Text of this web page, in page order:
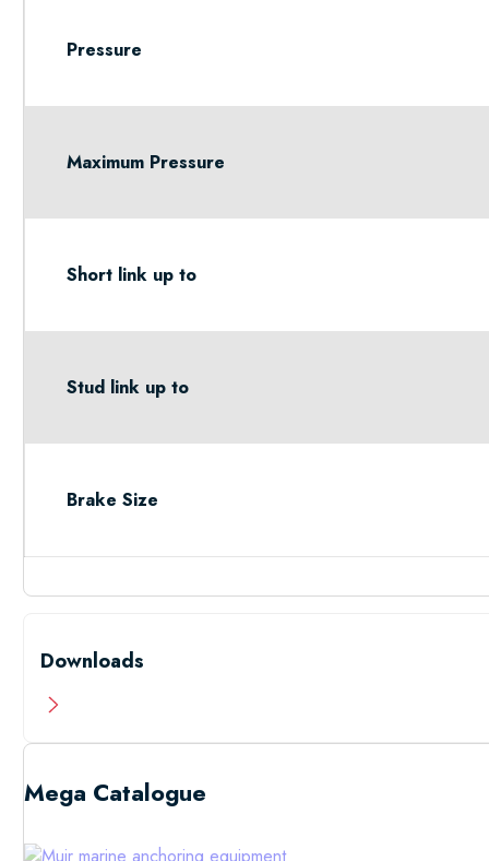
Pressure
Maximum Pressure
Short link up to
Stud link up to
Brake Size
Downloads
Mega Catalogue